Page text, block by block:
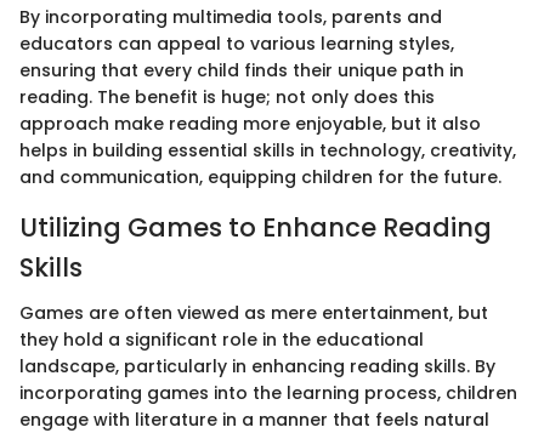
By incorporating multimedia tools, parents and
educators can appeal to various learning styles,
ensuring that every child finds their unique path in
reading. The benefit is huge; not only does this
approach make reading more enjoyable, but it also
helps in building essential skills in technology, creativity,
and communication, equipping children for the future.
Utilizing Games to Enhance Reading
Skills
Games are often viewed as mere entertainment, but
they hold a significant role in the educational
landscape, particularly in enhancing reading skills. By
incorporating games into the learning process, children
engage with literature in a manner that feels natural